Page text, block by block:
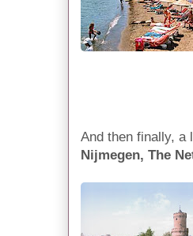
And then finally, a
Nijmegen, The